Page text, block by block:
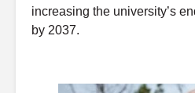
increasing the university’s
by 2037.